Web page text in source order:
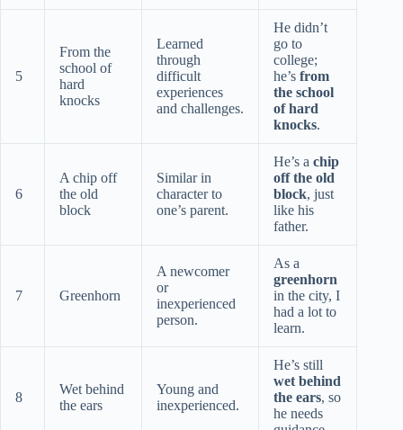
5
From the
school of
hard
knocks
Learned
through
difficult
experiences
and challenges.
He didn’t
go to
college;
he’s from
the school
of hard
knocks.
6
A chip off
the old
block
Similar in
character to
one’s parent.
He’s a chip
off the old
block, just
like his
father.
7 Greenhorn
A newcomer
or
inexperienced
person.
As a
greenhorn
in the city, I
had a lot to
learn.
8
Wet behind
the ears
Young and
inexperienced.
He’s still
wet behind
the ears, so
he needs